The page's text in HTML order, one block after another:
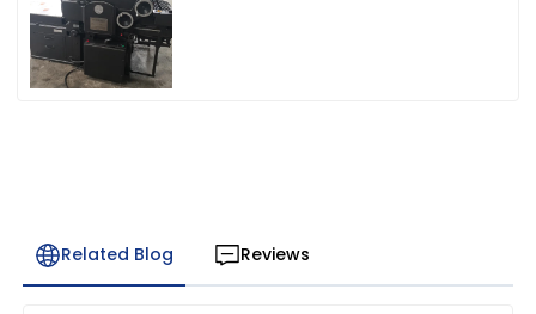
Related Blog Reviews